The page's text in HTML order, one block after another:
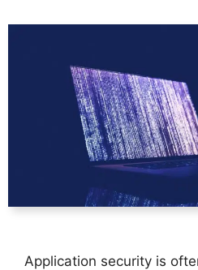
Application security is